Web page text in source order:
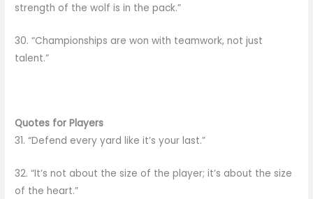
strength of the wolf is in the pack.”
30. “Championships are won with teamwork, not just
talent.”
Quotes for Players
31. “Defend every yard like it’s your last.”
32. “It’s not about the size of the player; it’s about the size
of the heart.”